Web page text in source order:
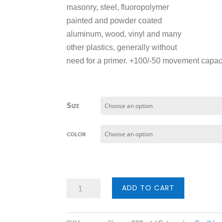
masonry, steel, fluoropolymer
painted and powder coated
aluminum, wood, vinyl and many
other plastics, generally without
need for a primer. +100/-50 movement
Size
color
Pecora
890NST
ADD TO CART